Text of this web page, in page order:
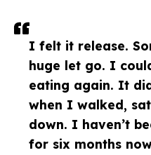
I felt it release.
huge let go. I
eating again. It
when I walked,
down. I haven’t
for six months